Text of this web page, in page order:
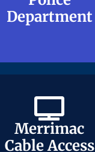
Department
Department
Merrimac
Cable Access
Merrimac
Cable Access